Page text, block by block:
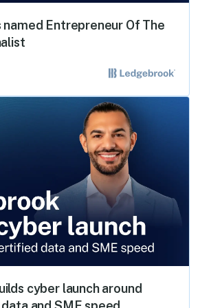
named Entrepreneur Of The
cyber launch around